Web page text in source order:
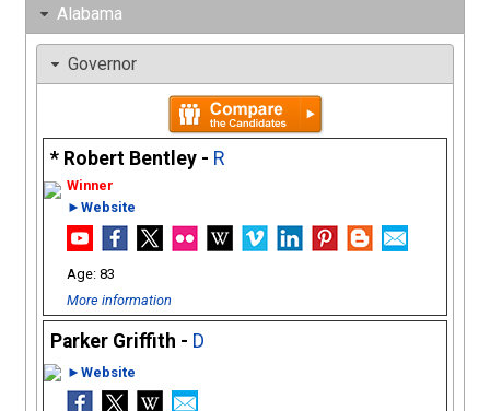
Alabama
Governor
Robert Bentley - R
►Website
83
More information
Parker Griffith - D
►Website